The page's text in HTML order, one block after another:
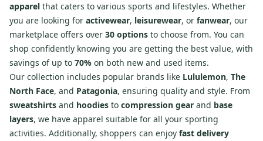
apparel that caters to various sports and lifestyles. Whether
you are looking for activewear, leisurewear, or fanwear, our
marketplace offers over 30 options to choose from. You can
shop confidently knowing you are getting the best value, with
savings of up to 70% on both new and used items.
Our collection includes popular brands like Lululemon, The
North Face, and Patagonia, ensuring quality and style. From
sweatshirts and hoodies to compression gear and base
layers, we have apparel suitable for all your sporting
activities. Additionally, shoppers can enjoy fast delivery